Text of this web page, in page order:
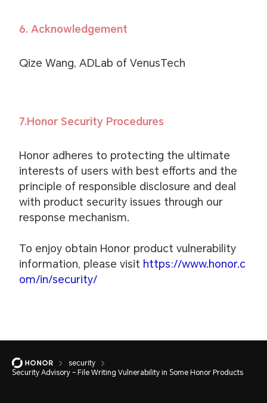
6. Acknowledgement
Qize Wang, ADLab of VenusTech
7.Honor Security Procedures
Honor adheres to protecting the ultimate
interests of users with best efforts and the
principle of responsible disclosure and deal
with product security issues through our
response mechanism.
To enjoy obtain Honor product vulnerability
information, please visit https://www.honor.c
om/in/security/
security
Security Advisory – File Writing Vulnerability in Some Honor Products